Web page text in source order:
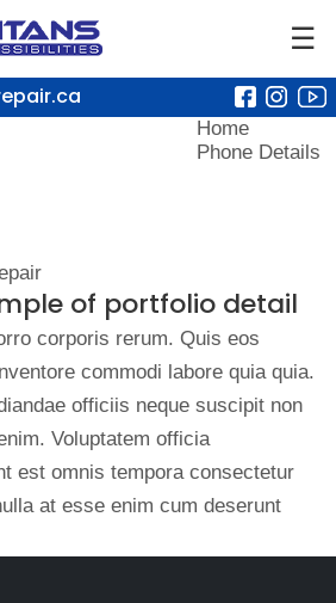
☰
Home
Phone Details
of portfolio detail
corporis rerum. Quis eos
commodi labore quia quia.
officiis neque suscipit non
Voluptatem officia
est omnis tempora consectetur
at esse enim cum deserunt